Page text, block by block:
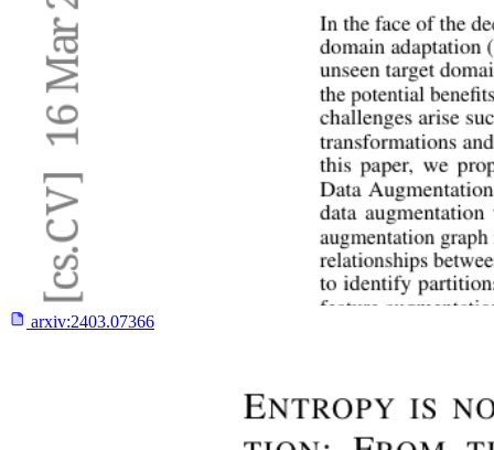
arxiv:2403.07366